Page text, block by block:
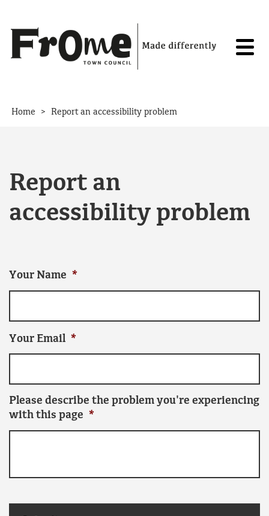
Home > Report an accessibility problem
Report an
accessibility problem
Your Name *
Your Email *
Please describe the problem you're experiencing
with this page *